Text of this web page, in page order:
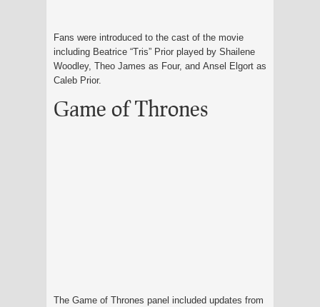
Fans were introduced to the cast of the movie
including Beatrice “Tris” Prior played by Shailene
Woodley, Theo James as Four, and Ansel Elgort as
Caleb Prior.
Game of Thrones
The Game of Thrones panel included updates from